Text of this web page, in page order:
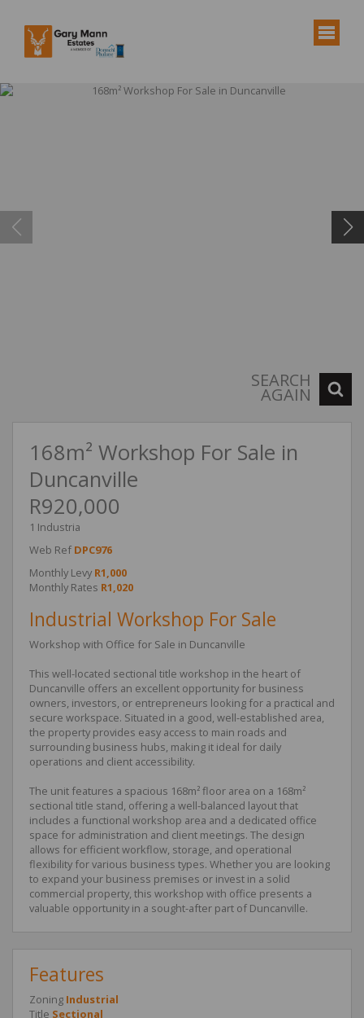
SEARCH
AGAIN
168m² Workshop For Sale in
Duncanville
R920,000
1 Industria
Web Ref DPC976
Monthly Levy R1,000
Monthly Rates R1,020
Industrial Workshop For Sale
Workshop with Office for Sale in Duncanville
This well-located sectional title workshop in the heart of
Duncanville offers an excellent opportunity for business
owners, investors, or entrepreneurs looking for a practical and
secure workspace. Situated in a good, well-established area,
the property provides easy access to main roads and
surrounding business hubs, making it ideal for daily
operations and client accessibility.
The unit features a spacious 168m² floor area on a 168m²
sectional title stand, offering a well-balanced layout that
includes a functional workshop area and a dedicated office
space for administration and client meetings. The design
allows for efficient workflow, storage, and operational
flexibility for various business types. Whether you are looking
to expand your business premises or invest in a solid
commercial property, this workshop with office presents a
valuable opportunity in a sought-after part of Duncanville.
Features
Zoning Industrial
Title Sectional